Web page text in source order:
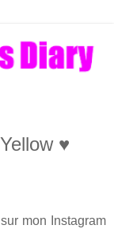
♥
mon Instagram